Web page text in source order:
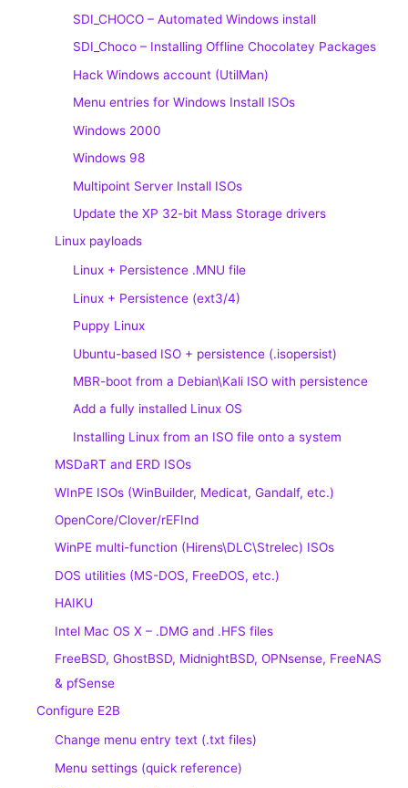
SDI_CHOCO – Automated Windows install
SDI_Choco – Installing Offline Chocolatey Packages
Hack Windows account (UtilMan)
Menu entries for Windows Install ISOs
Windows 2000
Windows 98
Multipoint Server Install ISOs
Update the XP 32-bit Mass Storage drivers
Linux payloads
Linux + Persistence .MNU file
Linux + Persistence (ext3/4)
Puppy Linux
Ubuntu-based ISO + persistence (.isopersist)
MBR-boot from a Debian\Kali ISO with persistence
Add a fully installed Linux OS
Installing Linux from an ISO file onto a system
MSDaRT and ERD ISOs
WInPE ISOs (WinBuilder, Medicat, Gandalf, etc.)
OpenCore/Clover/rEFInd
WinPE multi-function (Hirens\DLC\Strelec) ISOs
DOS utilities (MS-DOS, FreeDOS, etc.)
HAIKU
Intel Mac OS X – .DMG and .HFS files
FreeBSD, GhostBSD, MidnightBSD, OPNsense, FreeNAS
& pfSense
Configure E2B
Change menu entry text (.txt files)
Menu settings (quick reference)